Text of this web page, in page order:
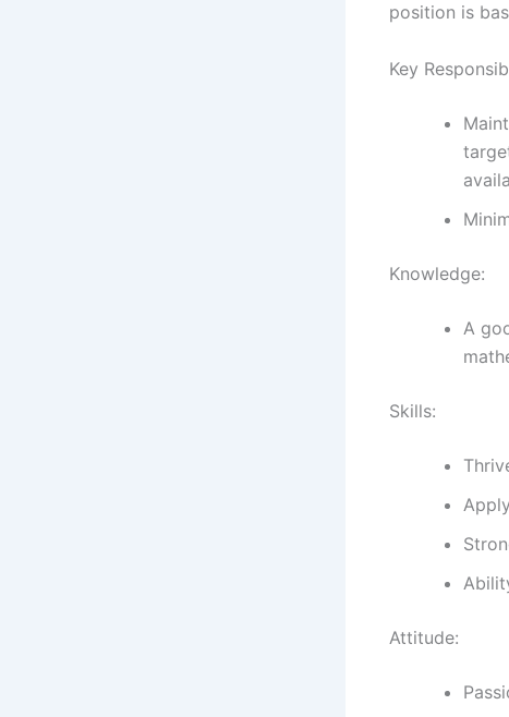
position is
Key
Knowledge:
A
Skills:
Attitude: